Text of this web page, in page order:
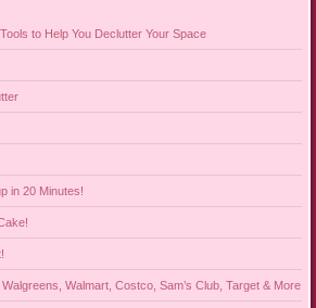
to Help You Declutter Your Space
in 20 Minutes!
Walmart, Costco, Sam’s Club, Target & More